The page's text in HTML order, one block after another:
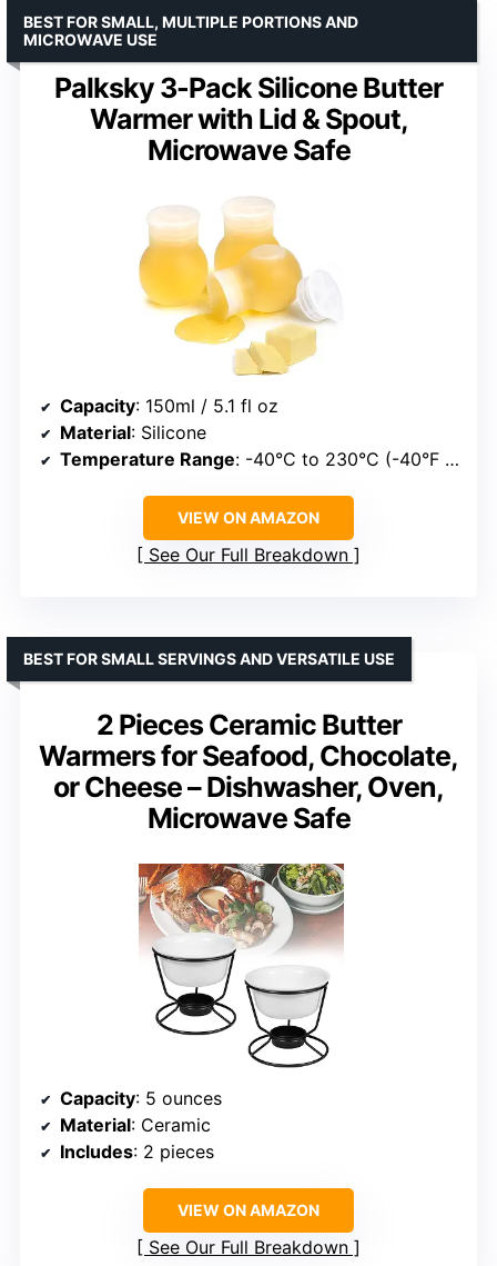
Palksky 3-Pack Silicone Butter
Warmer with Lid & Spout,
Microwave Safe
BEST FOR SMALL, MULTIPLE PORTIONS AND
MICROWAVE USE
Capacity: 150ml / 5.1 fl oz
Material: Silicone
Temperature Range: -40°C to 230°C (-40°F to 446°F)
VIEW ON AMAZON
See Our Full Breakdown
2 Pieces Ceramic Butter
Warmers for Seafood, Chocolate,
or Cheese – Dishwasher, Oven,
Microwave Safe
BEST FOR SMALL SERVINGS AND VERSATILE USE
Capacity: 5 ounces
Material: Ceramic
Includes: 2 pieces
VIEW ON AMAZON
See Our Full Breakdown